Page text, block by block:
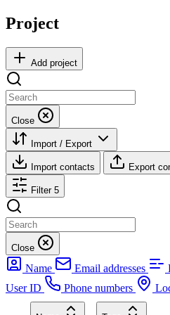
Project
Add project
Close
Import / Export
Import contacts Export
Filter 5
Close
Name Email addresses
User ID
Phone numbers